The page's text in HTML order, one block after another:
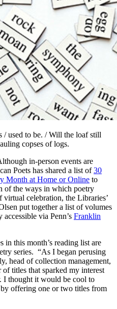
/ used to be. / Will the loaf still
copses of logs.
in-person events are
Poets has shared a list of30
Month at Home or Online to
of the ways in which poetry
celebration, the Libraries’
put together a list of volumes
via Penn’s Franklin
this month’s reading list are
series. “As I began perusing
head of collection management,
titles that sparked my interest
I thought it would be cool to
offering one or two titles from